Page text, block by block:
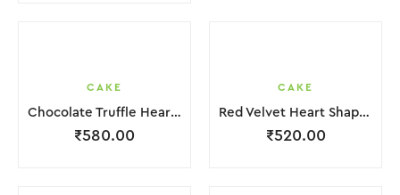
CAKE
Chocolate Truffle Heart Cake
₹580.00
CAKE
Red Velvet Heart Shape Cake.
₹520.00